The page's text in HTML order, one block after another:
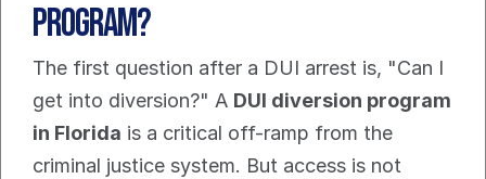
Program?
The first question after a DUI arrest is, "Can I
get into diversion?" A DUI diversion program
in Florida is a critical off-ramp from the
criminal justice system. But access is not